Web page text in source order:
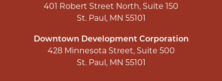
401 Robert Street North, Suite 150
St. Paul, MN 55101
Downtown Development Corporation
428 Minnesota Street, Suite 500
St. Paul, MN 55101